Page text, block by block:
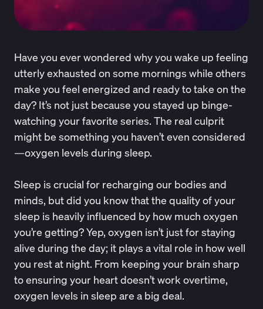
Have you ever wondered why you wake up feeling
utterly exhausted on some mornings while others
make you feel energized and ready to take on the
day? It’s not just because you stayed up binge-
watching your favorite series. The real culprit
might be something you haven’t even considered
—oxygen levels during sleep.
Sleep is crucial for recharging our bodies and
minds, but did you know that the quality of your
sleep is heavily influenced by how much oxygen
you’re getting? Yep, oxygen isn’t just for staying
alive during the day; it plays a vital role in how well
you rest at night. From keeping your brain sharp
to ensuring your heart doesn’t work overtime,
oxygen levels in sleep are a big deal.